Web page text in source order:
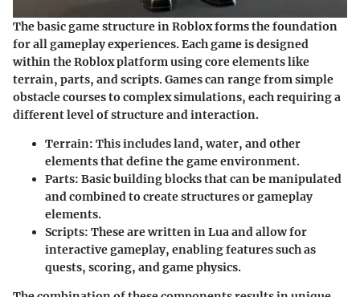
The basic game structure in Roblox forms the foundation
for all gameplay experiences. Each game is designed
within the Roblox platform using core elements like
terrain, parts, and scripts. Games can range from simple
obstacle courses to complex simulations, each requiring a
different level of structure and interaction.
Terrain: This includes land, water, and other
elements that define the game environment.
Parts: Basic building blocks that can be manipulated
and combined to create structures or gameplay
elements.
Scripts: These are written in Lua and allow for
interactive gameplay, enabling features such as
quests, scoring, and game physics.